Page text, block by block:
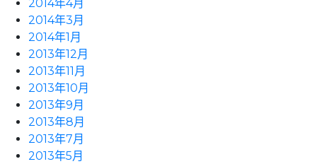
2014年4月
2014年3月
2014年1月
2013年12月
2013年11月
2013年10月
2013年9月
2013年8月
2013年7月
2013年5月